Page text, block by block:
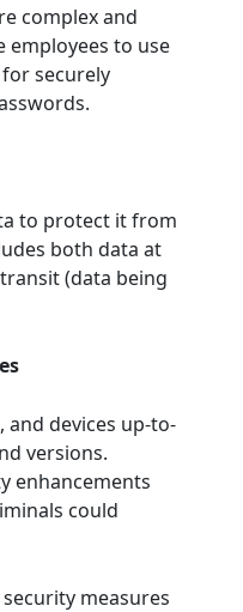
complex and
employees to use
securely
to protect it from
both data at
(data being
and devices up-to-
versions.
enhancements
could
measures